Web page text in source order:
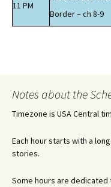
11 PM
Border – ch 8-9
Notes about the
Timezone is USA Central
Each hour starts with a
stories.
Some hours are